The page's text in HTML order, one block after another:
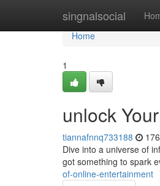
singnalsocial
Home
Home
1
unlock
tiannafnnq733188
Dive into a universe of
got something to spark
of-online-entertainment